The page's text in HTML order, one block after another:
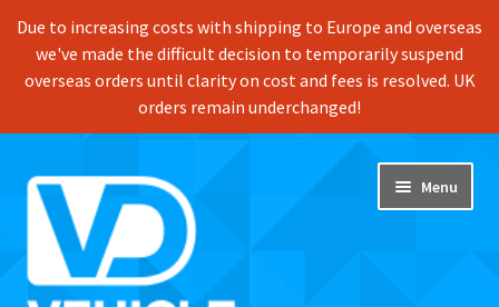
Due to increasing costs with shipping to Europe and overseas
we've made the difficult decision to temporarily suspend
overseas orders until clarity on cost and fees is resolved. UK
orders remain underchanged!
Skip
to
navigation
Skip
to
content
Menu